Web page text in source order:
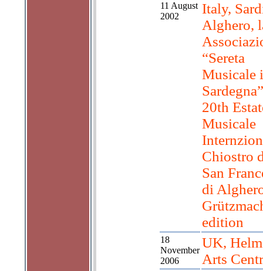
11 August
2002
Italy,
Alghero,
“Sereta
Musicale
20th
Musicale
Chiostro
San
di
edition
18
November
2006
UK,
Arts